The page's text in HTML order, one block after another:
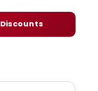
Discounts